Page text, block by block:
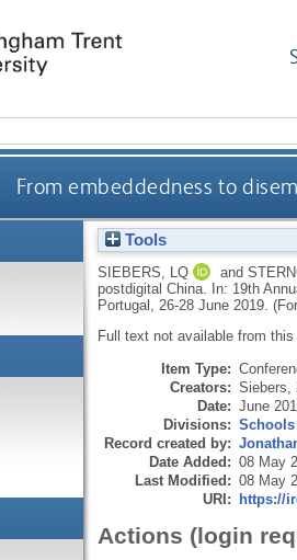
From embeddedness to
Tools
SIEBERS, LQ and
postdigital China. In: 19th
Portugal, 26-28 June 2019.
Full text not available from this
Item Type:
Creators: Siebers,
Date: June
Divisions: Schools
Record created by:
Date Added: 08 May
Last Modified: 08 May
URI: https://
Actions (login